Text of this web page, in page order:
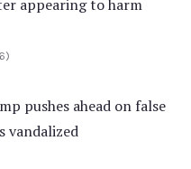
appearing to harm
pushes ahead on false
vandalized